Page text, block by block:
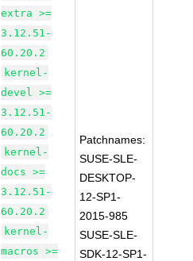
extra >=
3.12.51-
60.20.2
kernel-
devel >=
3.12.51-
60.20.2
kernel-
docs >=
3.12.51-
60.20.2
kernel-
macros >=
Patchnames:
SUSE-SLE-
DESKTOP-
12-SP1-
2015-985
SUSE-SLE-
SDK-12-SP1-